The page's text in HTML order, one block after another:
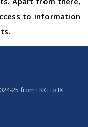
to information
25 from LKG to IX